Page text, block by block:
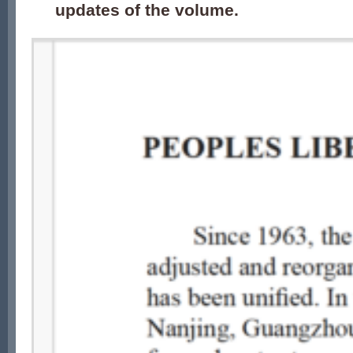
updates of the volume.